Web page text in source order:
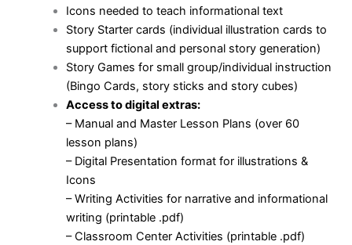
Icons needed to teach informational text
Story Starter cards (individual illustration cards to
support fictional and personal story generation)
Story Games for small group/individual instruction
(Bingo Cards, story sticks and story cubes)
Access to digital extras:
– Manual and Master Lesson Plans (over 60
lesson plans)
– Digital Presentation format for illustrations &
Icons
– Writing Activities for narrative and informational
writing (printable .pdf)
– Classroom Center Activities (printable .pdf)